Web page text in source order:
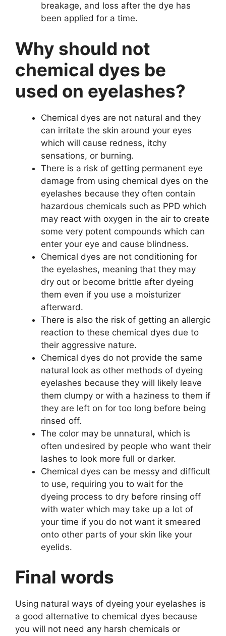
breakage, and loss after the dye has
been applied for a time.
Why should not
chemical dyes be
used on eyelashes?
Chemical dyes are not natural and they
can irritate the skin around your eyes
which will cause redness, itchy
sensations, or burning.
There is a risk of getting permanent eye
damage from using chemical dyes on the
eyelashes because they often contain
hazardous chemicals such as PPD which
may react with oxygen in the air to create
some very potent compounds which can
enter your eye and cause blindness.
Chemical dyes are not conditioning for
the eyelashes, meaning that they may
dry out or become brittle after dyeing
them even if you use a moisturizer
afterward.
There is also the risk of getting an allergic
reaction to these chemical dyes due to
their aggressive nature.
Chemical dyes do not provide the same
natural look as other methods of dyeing
eyelashes because they will likely leave
them clumpy or with a haziness to them if
they are left on for too long before being
rinsed off.
The color may be unnatural, which is
often undesired by people who want their
lashes to look more full or darker.
Chemical dyes can be messy and difficult
to use, requiring you to wait for the
dyeing process to dry before rinsing off
with water which may take up a lot of
your time if you do not want it smeared
onto other parts of your skin like your
eyelids.
Final words
Using natural ways of dyeing your eyelashes is
a good alternative to chemical dyes because
you will not need any harsh chemicals or